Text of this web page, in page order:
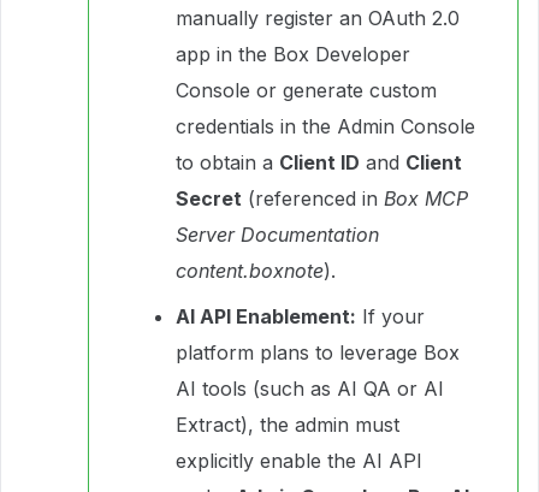
manually register an OAuth 2.0
app in the Box Developer
Console or generate custom
credentials in the Admin Console
to obtain a Client ID and Client
Secret (referenced in Box MCP
Server Documentation
content.boxnote).
AI API Enablement: If your
platform plans to leverage Box
AI tools (such as AI QA or AI
Extract), the admin must
explicitly enable the AI API